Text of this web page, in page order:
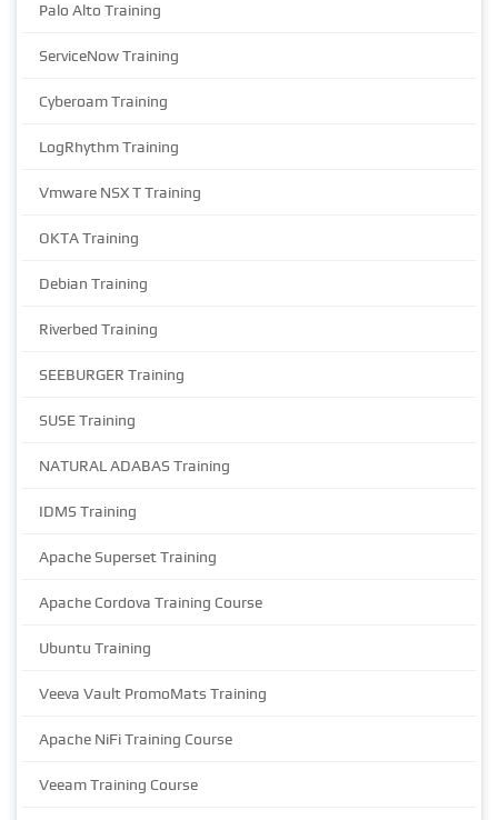
Palo Alto Training
ServiceNow Training
Cyberoam Training
LogRhythm Training
Vmware NSX T Training
OKTA Training
Debian Training
Riverbed Training
SEEBURGER Training
SUSE Training
NATURAL ADABAS Training
IDMS Training
Apache Superset Training
Apache Cordova Training Course
Ubuntu Training
Veeva Vault PromoMats Training
Apache NiFi Training Course
Veeam Training Course